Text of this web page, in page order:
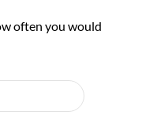
often you would